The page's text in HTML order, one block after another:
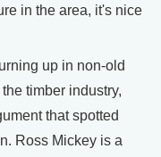
in the area, it's nice
up in non-old
timber industry,
that spotted
Ross Mickey is a